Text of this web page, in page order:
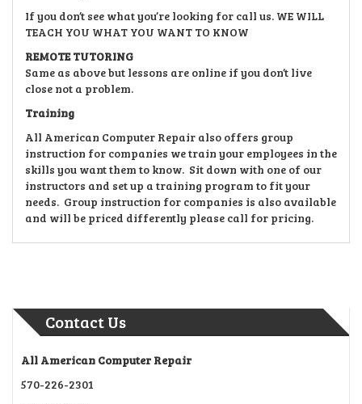
If you don’t see what you’re looking for call us. WE WILL
TEACH YOU WHAT YOU WANT TO KNOW
REMOTE TUTORING
Same as above but lessons are online if you don’t live
close not a problem.
Training
All American Computer Repair also offers group
instruction for companies we train your employees in the
skills you want them to know. Sit down with one of our
instructors and set up a training program to fit your
needs. Group instruction for companies is also available
and will be priced differently please call for pricing.
Contact Us
All American Computer Repair
570-226-2301